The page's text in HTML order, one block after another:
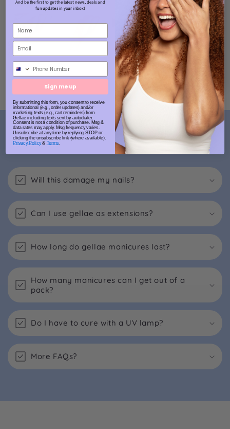
FAQs
Will this damage my nails?
Can I use gellae as extensions?
How long do gellae manicures last?
How many manicures can I get out of a
pack?
Do I have to cure with a UV lamp?
More FAQs?
And be the first to get the latest news, deals and
fun updates in your inbox!
Sign me up
By submitting this form, you consent to receive
informational (e.g., order updates) and/or
marketing texts (e.g., cart reminders) from
Gellae including texts sent by autodialer.
Consent is not a condition of purchase. Msg &
data rates may apply. Msg frequency varies.
Unsubscribe at any time by replying STOP or
clicking the unsubscribe link (where available).
Privacy Policy& Terms